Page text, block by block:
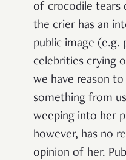
of crocodile tears
the crier has an
public image (e.g.
celebrities crying
we have reason
something from
weeping into her
however, has no
opinion of her.